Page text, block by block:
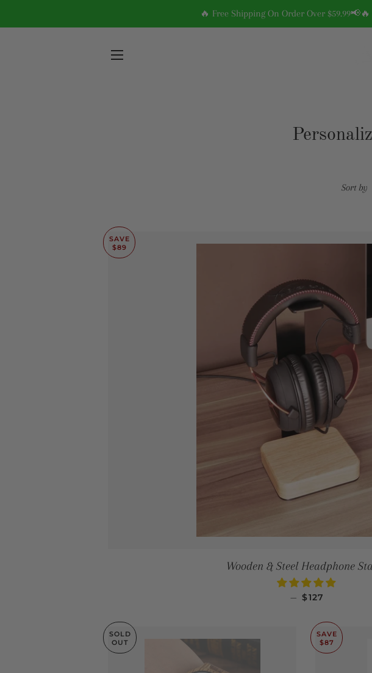
🔥 Free Shipping On Order Over
Sort by
SAVE
$89
Wooden & Steel Headphone
— SALE PRICE
$127
SOLD
OUT
SAVE
$87